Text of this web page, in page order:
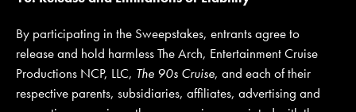
By participating in the Sweepstakes, entrants agree to
release and hold harmless The Arch, Entertainment Cruise
Productions NCP, LLC, The 90s Cruise, and each of their
respective parents, subsidiaries, affiliates, advertising and